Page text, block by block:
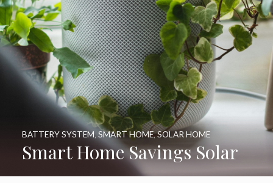
Smart Home Savings Solar
BATTERY SYSTEM,SMART HOME,SOLAR HOME